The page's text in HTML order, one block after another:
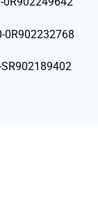
0R902232768